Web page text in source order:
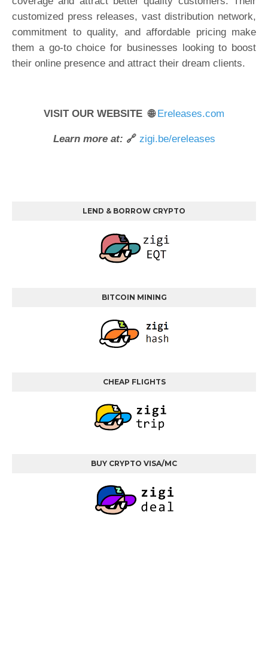
customized press releases, vast distribution network,
commitment to quality, and affordable pricing make
them a go-to choice for businesses looking to boost
their online presence and attract their dream clients.
VISIT OUR WEBSITE 🌐Ereleases.com
Learn more at: 🔗 zigi.be/ereleases
LEND & BORROW CRYPTO
BITCOIN MINING
CHEAP FLIGHTS
BUY CRYPTO VISA/MC